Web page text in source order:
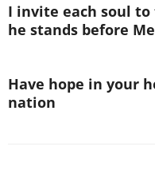
I invite each soul
he stands before Me
Have hope in your
nation